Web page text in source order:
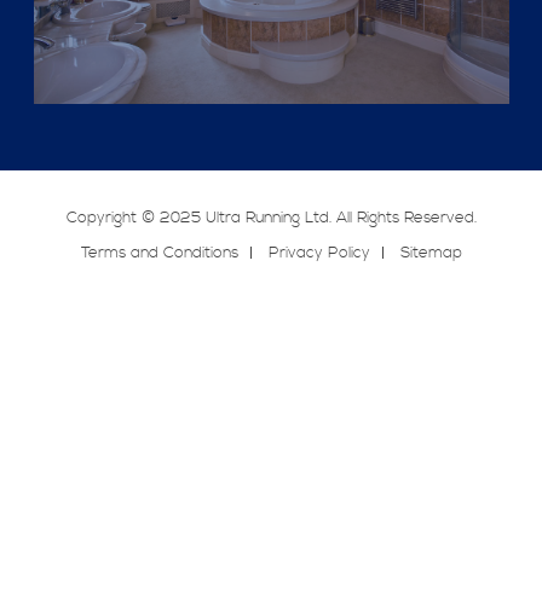
Copyright © 2025 Ultra Running Ltd. All Rights Reserved.
Terms and Conditions
Privacy Policy Sitemap